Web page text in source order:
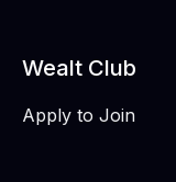
Wealt Club
Apply to Join